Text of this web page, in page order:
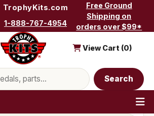
TrophyKits.com
1-888-767-4954
Free Ground
Shipping on
orders over $99*
Search
View Cart (0)